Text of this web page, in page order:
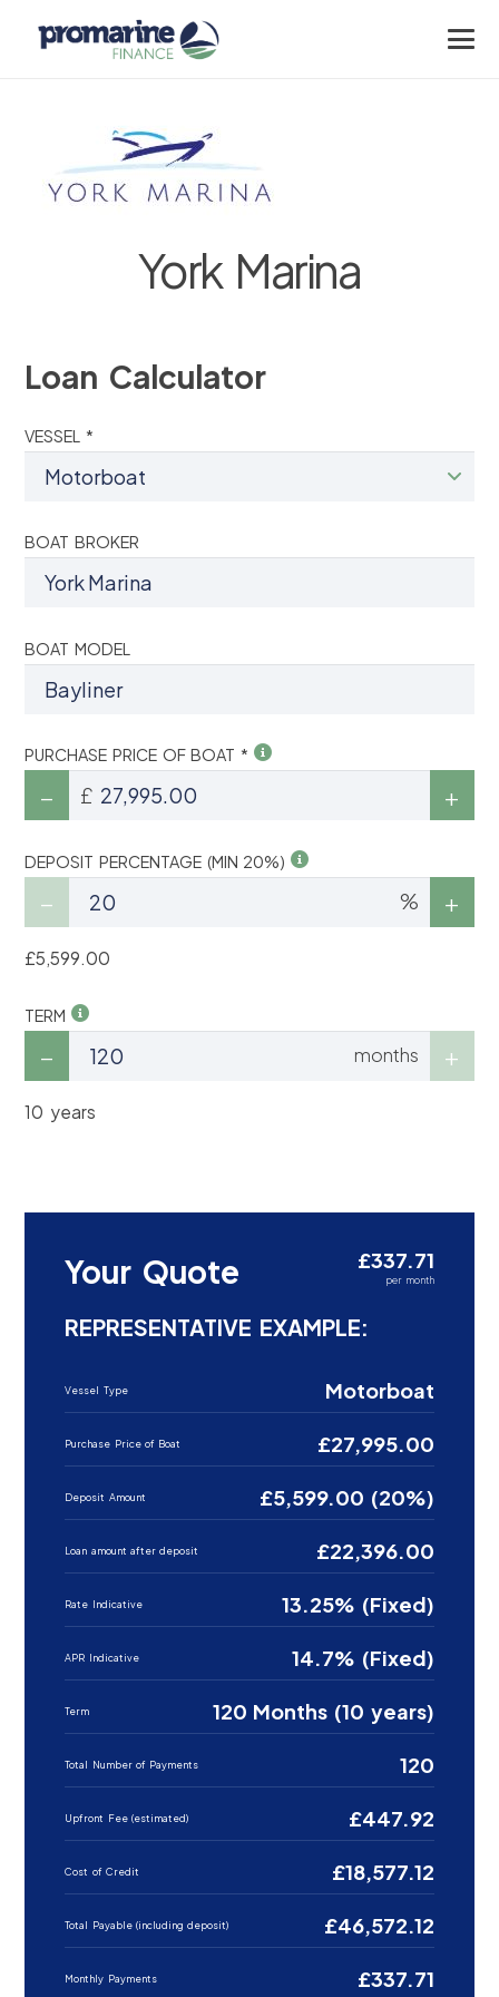
York Marina
Loan Calculator
VESSEL *
BOAT BROKER
BOAT MODEL
PURCHASE PRICE OF BOAT *
£
DEPOSIT PERCENTAGE (MIN 20%)
%
£5,599.00
TERM
months
10 years
Your Quote £337.71
per month
REPRESENTATIVE EXAMPLE:
Vessel Type Motorboat
Purchase Price of Boat £27,995.00
Deposit Amount £5,599.00 (20%)
Loan amount after deposit £22,396.00
Rate Indicative 13.25% (Fixed)
APR Indicative 14.7% (Fixed)
Term 120 Months (10 years)
Total Number of Payments 120
Upfront Fee (estimated) £447.92
Cost of Credit £18,577.12
Total Payable (including deposit) £46,572.12
Monthly Payments £337.71